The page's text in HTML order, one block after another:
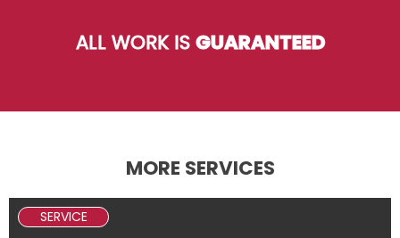
ALL WORK ISGUARANTEED
MORE SERVICES
SERVICE